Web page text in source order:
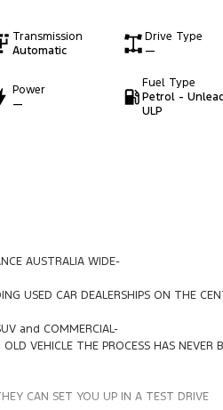
Transmission
Automatic
Drive Type
—
Power
—
Fuel Type
Petrol -
ULP
AUSTRALIA WIDE-
USED CAR DEALERSHIPS ON THE
and COMMERCIAL-
VEHICLE THE PROCESS HAS NEVER
CAN SET YOU UP IN A TEST DRIVE